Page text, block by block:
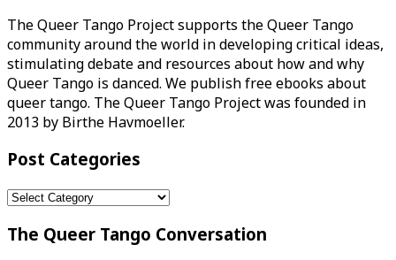
The Queer Tango Project supports the Queer Tango
community around the world in developing critical ideas,
stimulating debate and resources about how and why
Queer Tango is danced. We publish free ebooks about
queer tango. The Queer Tango Project was founded in
2013 by Birthe Havmoeller.
Post Categories
Post
The Queer Tango Conversation